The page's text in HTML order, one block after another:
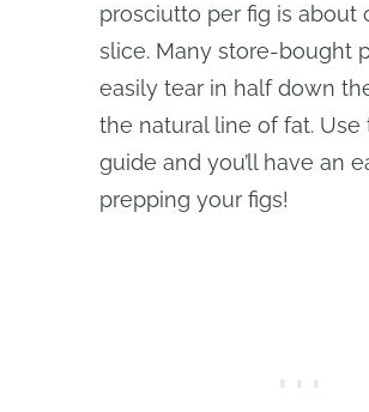
prosciutto per fig is about
slice. Many store-bought
easily tear in half down
the natural line of fat. Use
guide and you’ll have an
prepping your figs!